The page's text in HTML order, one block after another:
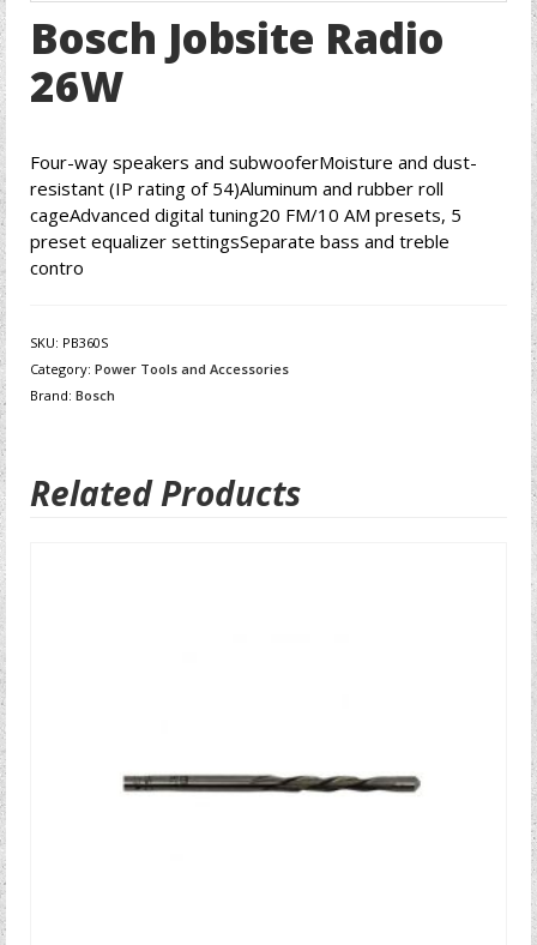
Bosch Jobsite Radio
26W
Four-way speakers and subwooferMoisture and dust-
resistant (IP rating of 54)Aluminum and rubber roll
cageAdvanced digital tuning20 FM/10 AM presets, 5
preset equalizer settingsSeparate bass and treble
contro
SKU: PB360S
Category: Power Tools and Accessories
Brand: Bosch
Related Products